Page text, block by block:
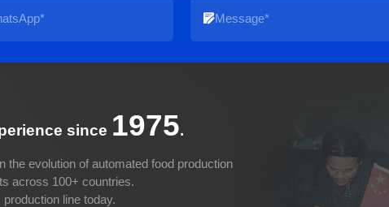
since 1975.
the evolution of automated food production
across 100+ countries.
line today.